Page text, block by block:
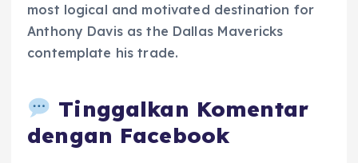
most logical and motivated destination for
Anthony Davis as the Dallas Mavericks
contemplate his trade.
Tinggalkan Komentar
dengan Facebook